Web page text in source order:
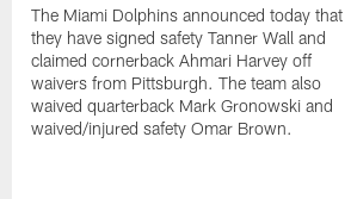
The Miami Dolphins announced today that
they have signed safety Tanner Wall and
claimed cornerback Ahmari Harvey off
waivers from Pittsburgh. The team also
waived quarterback Mark Gronowski and
waived/injured safety Omar Brown.